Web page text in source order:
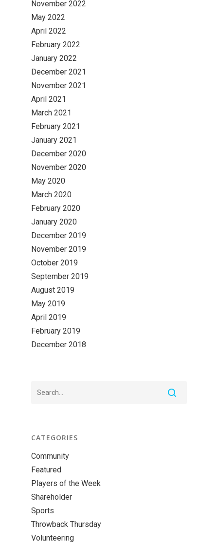
November 2022
May 2022
April 2022
February 2022
January 2022
December 2021
November 2021
April 2021
March 2021
February 2021
January 2021
December 2020
November 2020
May 2020
March 2020
February 2020
January 2020
December 2019
November 2019
October 2019
September 2019
August 2019
May 2019
April 2019
February 2019
December 2018
CATEGORIES
Community
Featured
Players of the Week
Shareholder
Sports
Throwback Thursday
Volunteering